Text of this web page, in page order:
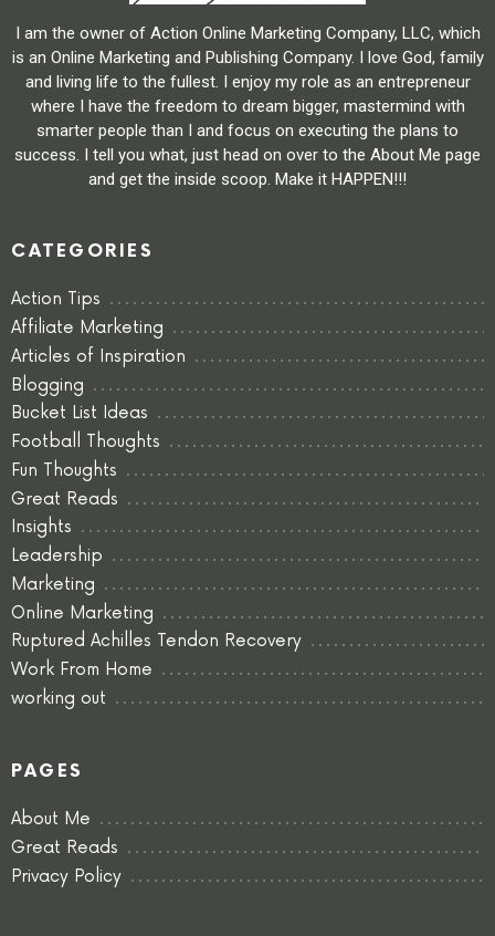
I am the owner of Action Online Marketing Company, LLC, which
is an Online Marketing and Publishing Company. I love God, family
and living life to the fullest. I enjoy my role as an entrepreneur
where I have the freedom to dream bigger, mastermind with
smarter people than I and focus on executing the plans to
success. I tell you what, just head on over to the About Me page
and get the inside scoop. Make it HAPPEN!!!
CATEGORIES
Action Tips
Affiliate Marketing
Articles of Inspiration
Blogging
Bucket List Ideas
Football Thoughts
Fun Thoughts
Great Reads
Insights
Leadership
Marketing
Online Marketing
Ruptured Achilles Tendon Recovery
Work From Home
working out
PAGES
About Me
Great Reads
Privacy Policy